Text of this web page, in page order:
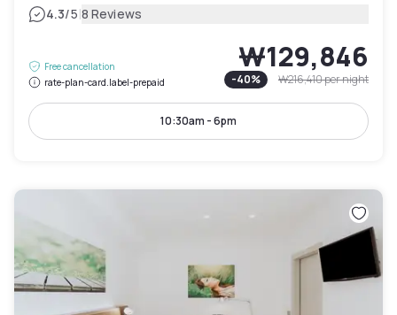
4.3/5|8 Reviews
Free cancellation
rate-plan-card.label-prepaid
₩129,846
-40% ₩216,410per night
10:30am - 6pm